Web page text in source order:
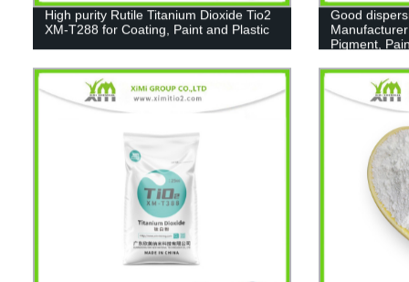
High purity Rutile Titanium Dioxide Tio2
XM-T288 for Coating, Paint and Plastic
Good
Pigment,